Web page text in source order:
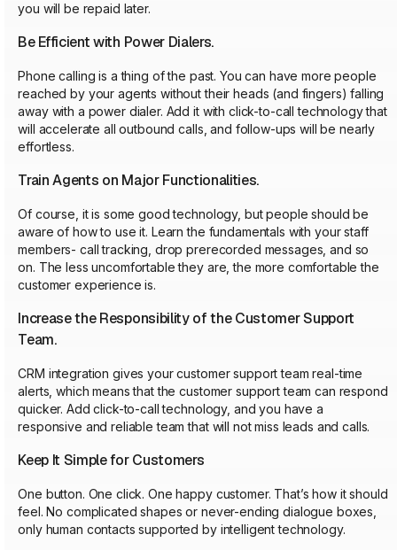
you will be repaid later.
Be Efficient with Power Dialers.
Phone calling is a thing of the past. You can have more people
reached by your agents without their heads (and fingers) falling
away with a power dialer. Add it with click-to-call technology that
will accelerate all outbound calls, and follow-ups will be nearly
effortless.
Train Agents on Major Functionalities.
Of course, it is some good technology, but people should be
aware of how to use it. Learn the fundamentals with your staff
members- call tracking, drop prerecorded messages, and so
on. The less uncomfortable they are, the more comfortable the
customer experience is.
Increase the Responsibility of the Customer Support
Team.
CRM integration gives your customer support team real-time
alerts, which means that the customer support team can respond
quicker. Add click-to-call technology, and you have a
responsive and reliable team that will not miss leads and calls.
Keep It Simple for Customers
One button. One click. One happy customer. That’s how it should
feel. No complicated shapes or never-ending dialogue boxes,
only human contacts supported by intelligent technology.